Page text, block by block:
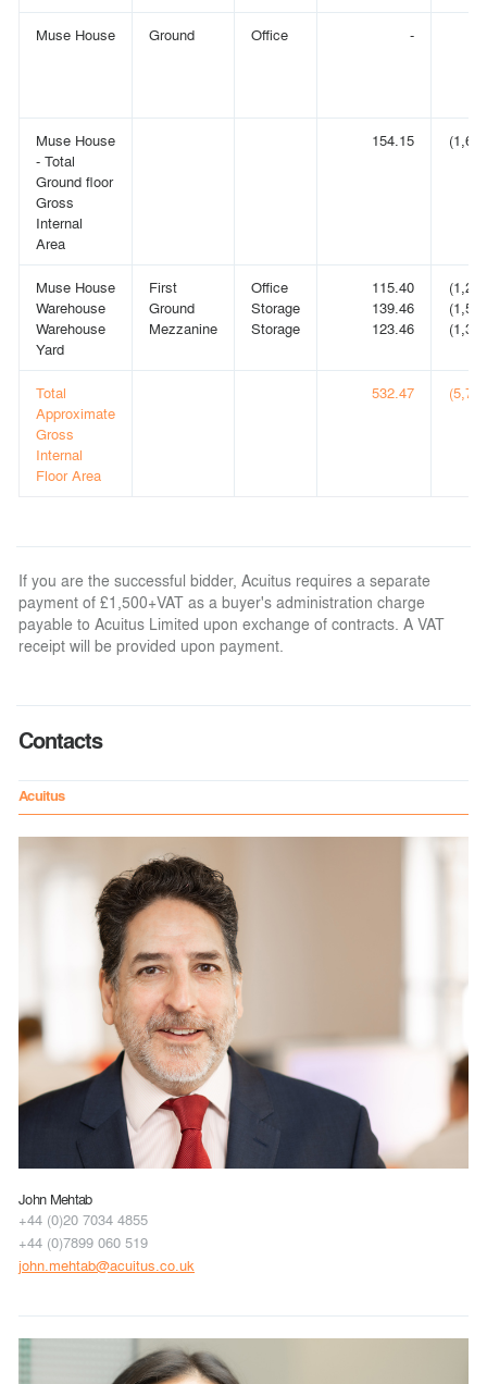
Muse House Ground Office -
Muse House
- Total
Ground floor
Gross
Internal
Area
154.15
Muse House
Warehouse
Warehouse
Yard
First
Ground
Mezzanine
Office
Storage
Storage
115.40
139.46
123.46
Total
Approximate
Gross
Internal
Floor Area
532.47
If you are the successful bidder, Acuitus requires a separate
payment of £1,500+VAT as a buyer's administration charge
payable to Acuitus Limited upon exchange of contracts. A VAT
receipt will be provided upon payment.
Contacts
Acuitus
John Mehtab
+44 (0)20 7034 4855
+44 (0)7899 060 519
john.mehtab@acuitus.co.uk